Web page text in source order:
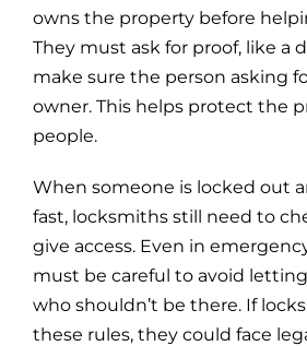
owns the property before
They must ask for proof, like a
make sure the person asking
owner. This helps protect the
people.
When someone is locked out
fast, locksmiths still need to
give access. Even in
must be careful to avoid
who shouldn’t be there. If
these rules, they could face